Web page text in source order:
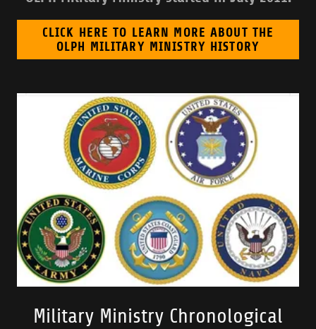
CLICK HERE TO LEARN MORE ABOUT THE
OLPH MILITARY MINISTRY HISTORY
Military Ministry Chronological